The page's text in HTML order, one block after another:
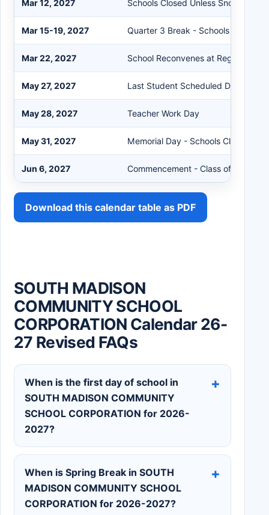
Mar 12, 2027 Schools Closed Unless Snow
Mar 15-19, 2027 Quarter 3 Break - Schools Closed
Mar 22, 2027 School Reconvenes at Regular Hour
May 27, 2027 Last Student Scheduled Day
May 28, 2027 Teacher Work Day
May 31, 2027 Memorial Day - Schools Closed
Jun 6, 2027 Commencement - Class of 2027
Download this calendar table as PDF
SOUTH MADISON
COMMUNITY SCHOOL
CORPORATION Calendar 26-
27 Revised FAQs
When is the first day of school in
SOUTH MADISON COMMUNITY
SCHOOL CORPORATION for 2026-
2027?
When is Spring Break in SOUTH
MADISON COMMUNITY SCHOOL
CORPORATION for 2026-2027?